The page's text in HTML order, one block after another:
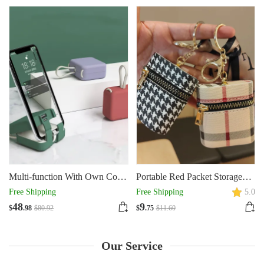
Tools
With Hole Tray
Multi-function With Own Cord
Handbag Back Clip Power
Bank Portable Charger
Free Shipping
$48.98 $80.92
Portable Red Packet Storage
Wireless Headset
Free Shipping 5.0
$9.75 $11.60
Our Service